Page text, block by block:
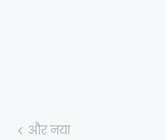
और नया